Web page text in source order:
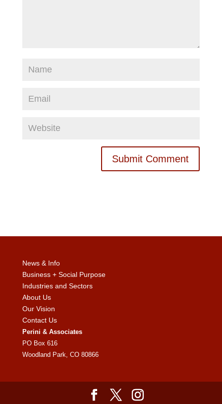
News & Info
Business + Social Purpose
Industries and Sectors
About Us
Our Vision
Contact Us
Perini & Associates
PO Box 616
Woodland Park, CO 80866